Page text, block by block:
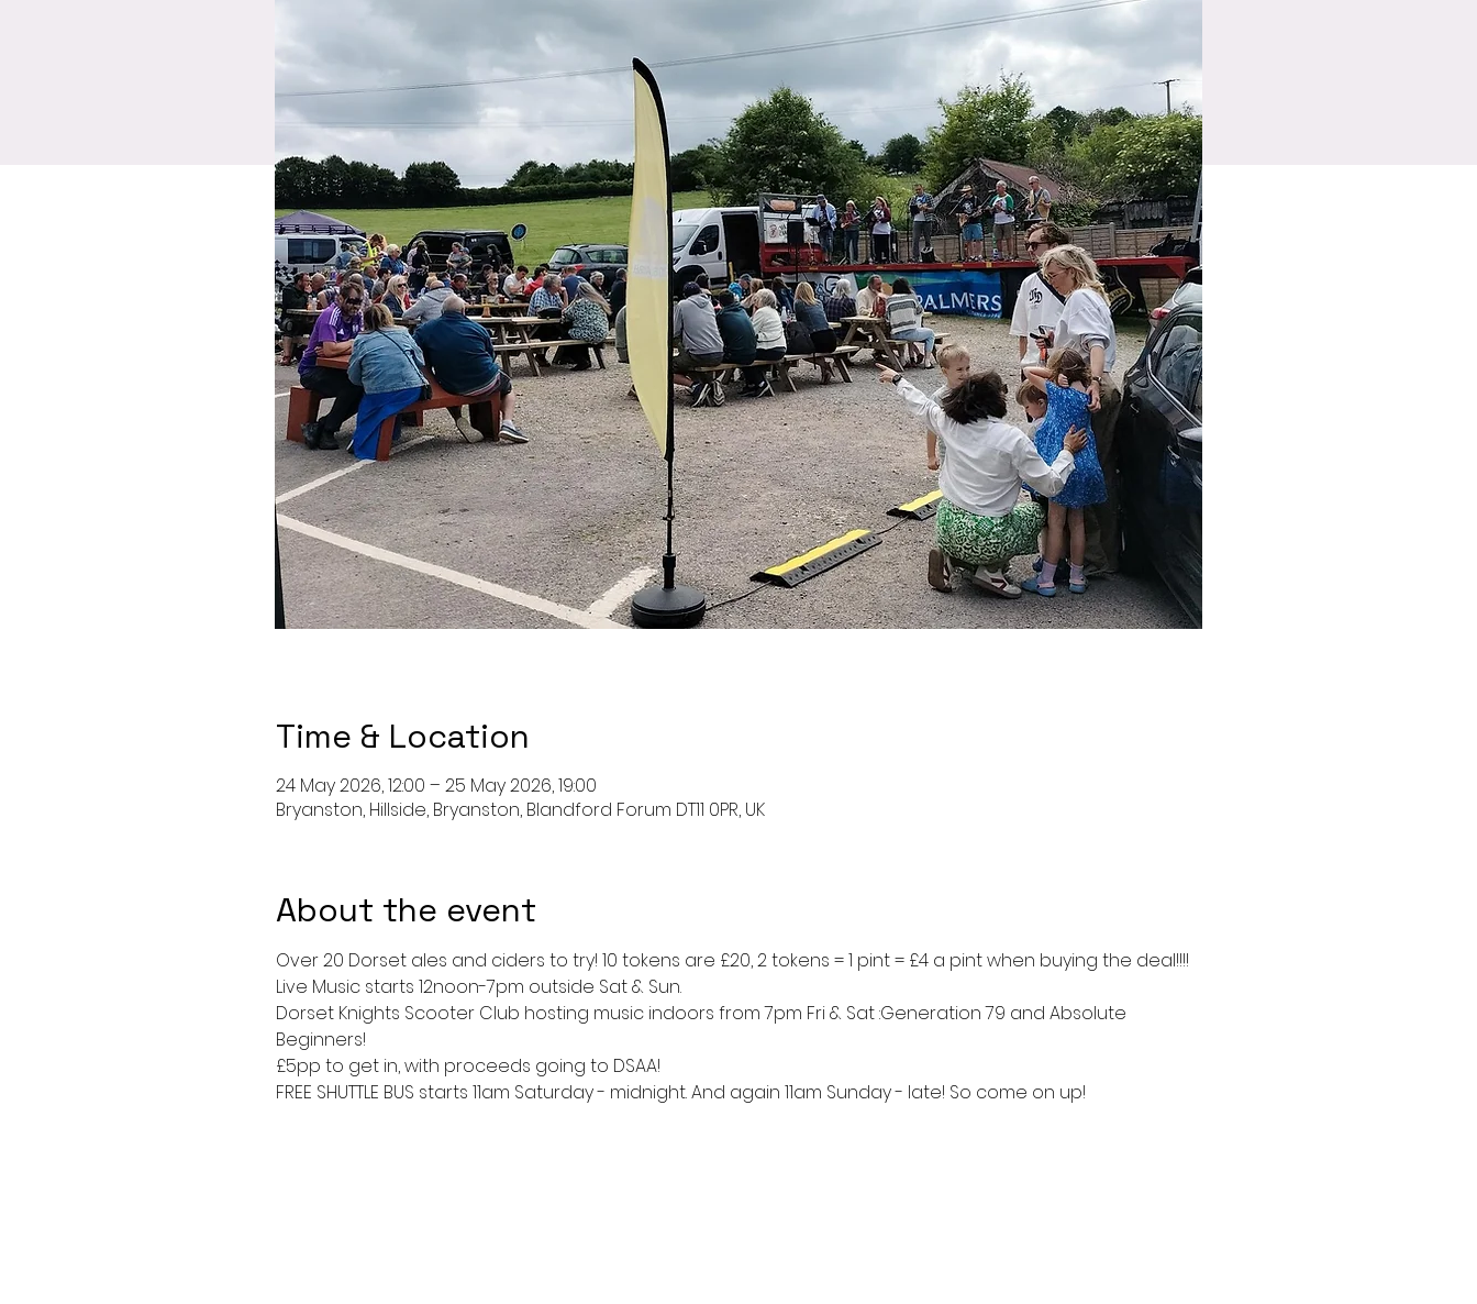
Time & Location
24 May 2026, 12:00 – 25 May 2026, 19:00
Bryanston, Hillside, Bryanston, Blandford Forum DT11 0PR, UK
About the event
Over 20 Dorset ales and ciders to try! 10 tokens are £20, 2 tokens = 1 pint = £4 a pint when buying the deal!!!!
Live Music starts 12noon-7pm outside Sat & Sun.
Dorset Knights Scooter Club hosting music indoors from 7pm Fri & Sat :Generation 79 and Absolute
Beginners!
£5pp to get in, with proceeds going to DSAA!
FREE SHUTTLE BUS starts 11am Saturday - midnight. And again 11am Sunday - late! So come on up!